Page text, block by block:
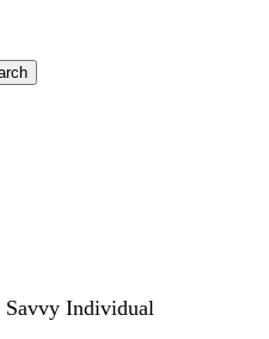
Savvy Individual